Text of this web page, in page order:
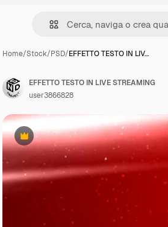
Home/Stock/PSD/EFFETTO TESTO IN LIV…
Premium
EFFETTO TESTO IN LIVE STREAMING
user3866828